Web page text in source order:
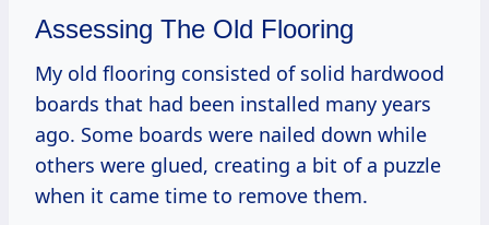
Assessing The Old Flooring
My old flooring consisted of solid hardwood
boards that had been installed many years
ago. Some boards were nailed down while
others were glued, creating a bit of a puzzle
when it came time to remove them.